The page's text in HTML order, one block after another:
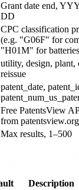
Grant date end,
DD
CPC classification
(e.g. "G06F" for
"H01M" for
utility, design, plant,
reissue
patent_date,
Free PatentsView
from
Max results, 1–500
Description